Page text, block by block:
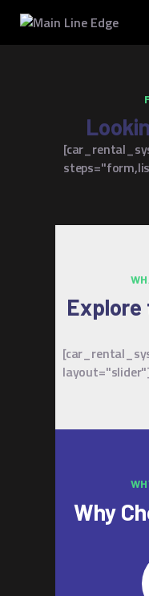
HOME
CAR
RENT A
Explore
Why